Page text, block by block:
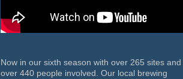
Now in our sixth season with over 265 sites and
over 440 people involved. Our local brewing